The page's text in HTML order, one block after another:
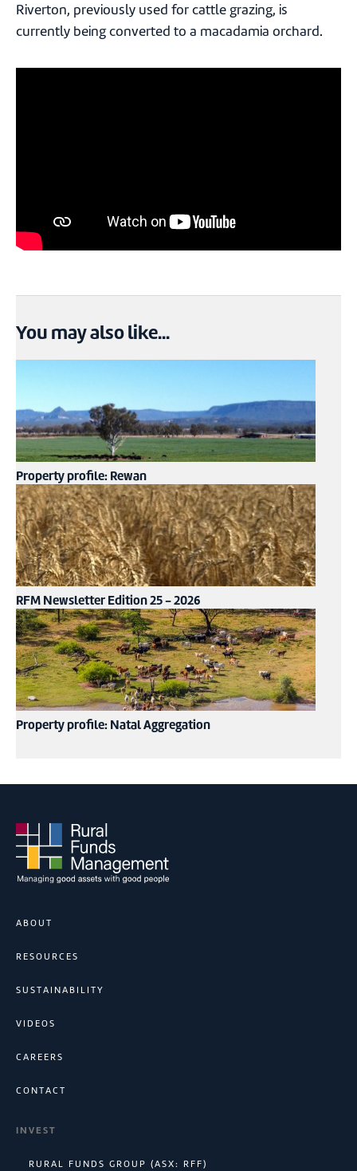
Riverton, previously used for cattle grazing, is
currently being converted to a macadamia orchard.
You may also like...
Property profile: Rewan
RFM Newsletter Edition 25 - 2026
Property profile: Natal Aggregation
ABOUT
RESOURCES
SUSTAINABILITY
VIDEOS
CAREERS
CONTACT
INVEST
RURAL FUNDS GROUP (ASX: RFF)